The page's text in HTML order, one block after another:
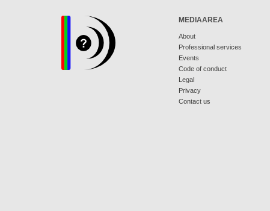
MEDIAAREA
About
Professional services
Events
Code of conduct
Legal
Privacy
Contact us